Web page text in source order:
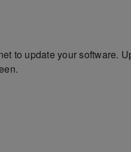
to update your software.